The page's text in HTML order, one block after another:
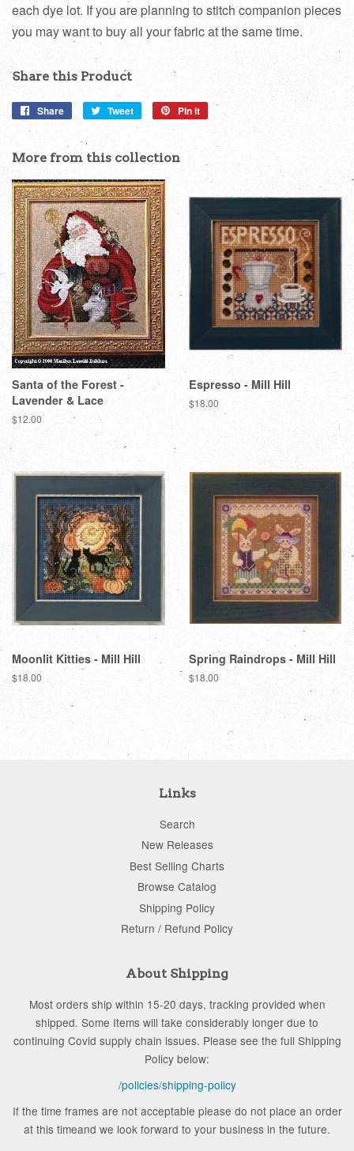
each dye lot. If you are planning to stitch companion pieces
you may want to buy all your fabric at the same time.
Share this Product
Share
Share
Facebook
Tweet
Tweet
Pin it
Pin
Pinterest
More from this collection
Santa of the Forest -
Lavender & Lace
Regular
price
$12.00
Espresso - Mill Hill
Regular
$18.00
Moonlit Kitties - Mill Hill
Regular
$18.00
Spring Raindrops - Mill Hill
Regular
$18.00
Links
Search
New Releases
Best Selling Charts
Browse Catalog
Shipping Policy
Return / Refund Policy
About Shipping
Most orders ship within 15-20 days, tracking provided when
shipped. Some Items will take considerably longer due to
continuing Covid supply chain issues. Please see the full Shipping
Policy below:
/policies/shipping-policy
If the time frames are not acceptable please do not place an order
at this timeand we look forward to your business in the future.